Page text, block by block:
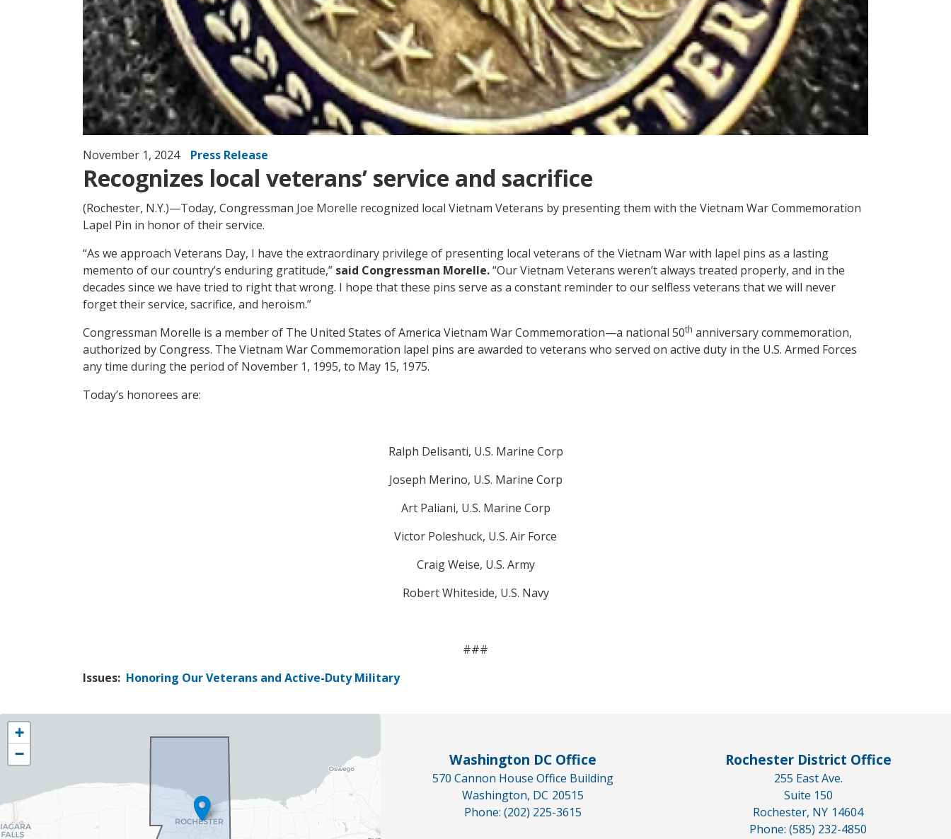
November 1, 2024 Press Release
Recognizes local veterans’ service and sacrifice
(Rochester, N.Y.)—Today, Congressman Joe Morelle recognized local Vietnam Veterans by presenting them with the Vietnam War Commemoration
Lapel Pin in honor of their service.
“As we approach Veterans Day, I have the extraordinary privilege of presenting local veterans of the Vietnam War with lapel pins as a lasting
memento of our country’s enduring gratitude,” said Congressman Morelle.“Our Vietnam Veterans weren’t always treated properly, and in the
decades since we have tried to right that wrong. I hope that these pins serve as a constant reminder to our selfless veterans that we will never
forget their service, sacrifice, and heroism.”
Congressman Morelle is a member of The United States of America Vietnam War Commemoration—a national 50th anniversary commemoration,
authorized by Congress. The Vietnam War Commemoration lapel pins are awarded to veterans who served on active duty in the U.S. Armed Forces
any time during the period of November 1, 1995, to May 15, 1975.
Today’s honorees are:
Ralph Delisanti, U.S. Marine Corp
Joseph Merino, U.S. Marine Corp
Art Paliani, U.S. Marine Corp
Victor Poleshuck, U.S. Air Force
Craig Weise, U.S. Army
Robert Whiteside, U.S. Navy
###
Issues: Honoring Our Veterans and Active-Duty Military
NY25
District
Map
+
−
Washington DC Office
570 Cannon House Office Building
Washington, DC20515
Phone:(202) 225-3615
Rochester District Office
255 East Ave.
Suite 150
Rochester, NY14604
Phone:(585) 232-4850